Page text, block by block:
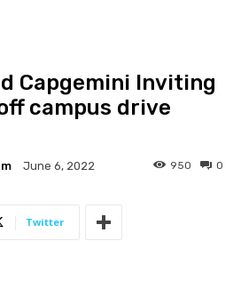
Capgemini Inviting
campus drive
June 6, 2022 0
950
Twitter